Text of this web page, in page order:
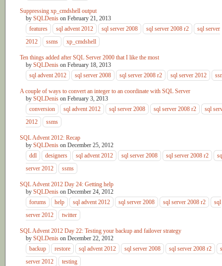
Suppressing xp_cmdshell output
by SQLDenis on February 21, 2013
features
sql advent 2012 sql server 2008 sql server 2008 r2
sql server
2012
ssms xp_cmdshell
Ten things added after SQL Server 2000 that I like the most
by SQLDenis on February 18, 2013
sql advent 2012
sql server 2008 sql server 2008 r2 sql server 2012
A couple of ways to convert an integer to an coordinate with SQL Server
by SQLDenis on February 3, 2013
conversion
sql advent 2012 sql server 2008 sql server 2008 r2
sql
2012
ssms
SQL Advent 2012: Recap
by SQLDenis on December 25, 2012
ddl
designers sql advent 2012 sql server 2008 sql server 2008 r2
server 2012
ssms
SQL Advent 2012 Day 24: Getting help
by SQLDenis on December 24, 2012
forums
help sql advent 2012 sql server 2008 sql server 2008 r2
sql
server 2012
twitter
SQL Advent 2012 Day 22: Testing your backup and failover strategy
by SQLDenis on December 22, 2012
backup
restore sql advent 2012 sql server 2008 sql server 2008 r2
server 2012
testing